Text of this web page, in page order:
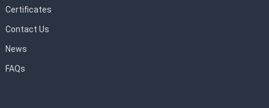
Certificates
Contact Us
News
FAQs